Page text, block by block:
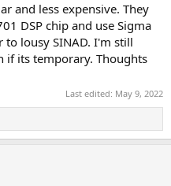
and less expensive. They
DSP chip and use Sigma
to lousy SINAD. I'm still
if its temporary. Thoughts
Last edited: May 9, 2022